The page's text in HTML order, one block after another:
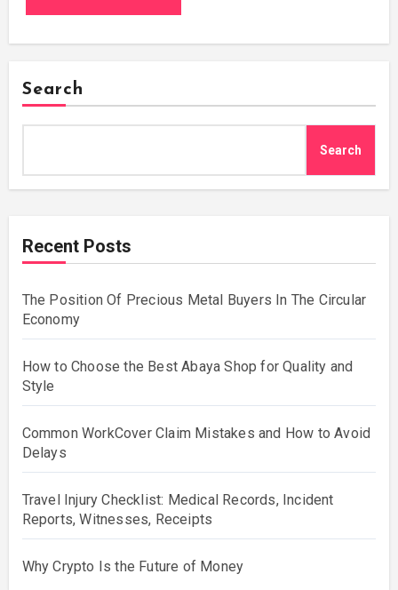
Search
Search
Recent Posts
The Position Of Precious Metal Buyers In The Circular
Economy
How to Choose the Best Abaya Shop for Quality and
Style
Common WorkCover Claim Mistakes and How to Avoid
Delays
Travel Injury Checklist: Medical Records, Incident
Reports, Witnesses, Receipts
Why Crypto Is the Future of Money